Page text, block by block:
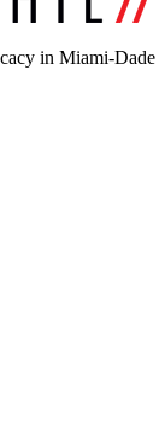
in Miami-Dade